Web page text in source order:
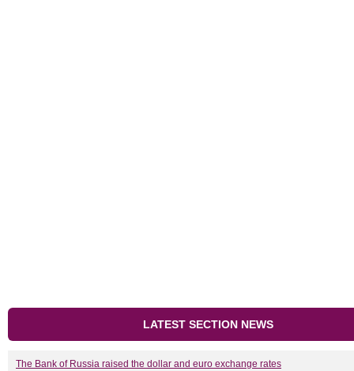
LATEST SECTION NEWS
The Bank of Russia raised the dollar and euro exchange rates